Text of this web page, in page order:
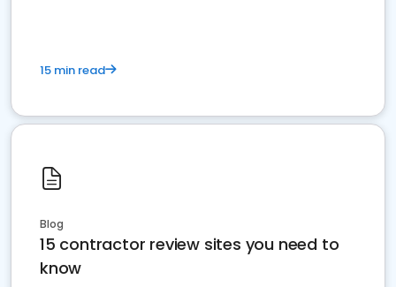
15 min read
Blog
15 contractor review sites you need to
know